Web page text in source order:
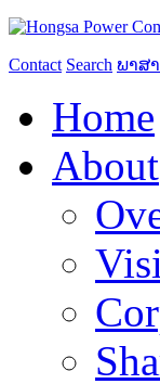
Contact Search ພາສ
Home
About